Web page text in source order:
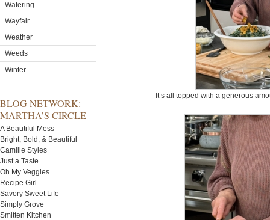
Watering
Wayfair
Weather
Weeds
Winter
BLOG NETWORK:
MARTHA’S CIRCLE
A Beautiful Mess
Bright, Bold, & Beautiful
Camille Styles
Just a Taste
Oh My Veggies
Recipe Girl
Savory Sweet Life
Simply Grove
Smitten Kitchen
It’s all topped with a generous